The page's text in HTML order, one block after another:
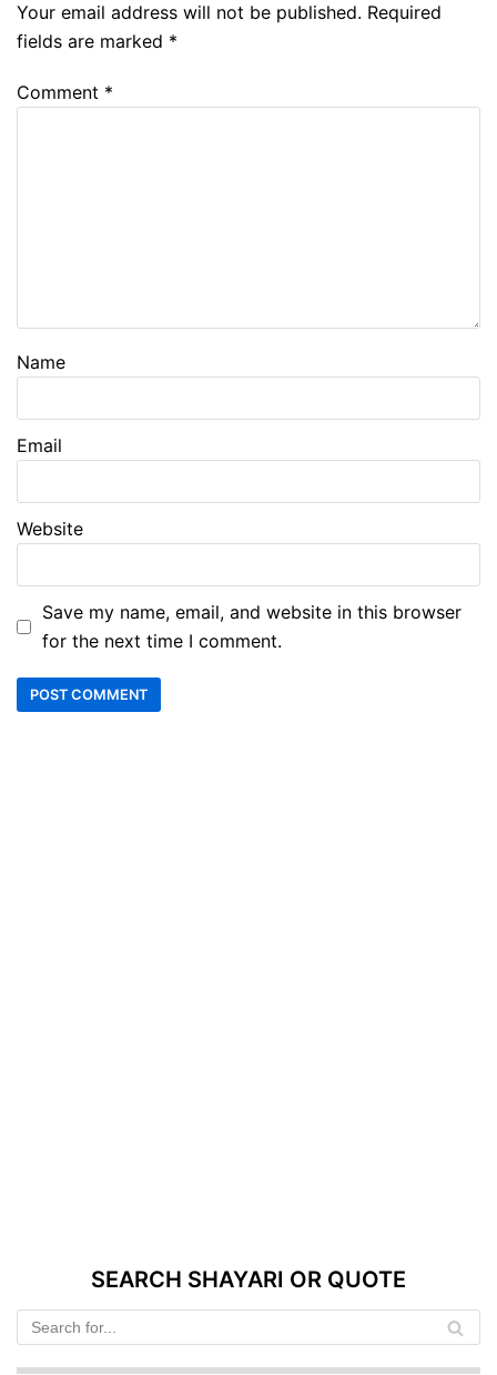
Your email address will not be published. Required
fields are marked *
Comment *
Name
Email
Website
Save my name, email, and website in this browser
for the next time I comment.
SEARCH SHAYARI OR QUOTE